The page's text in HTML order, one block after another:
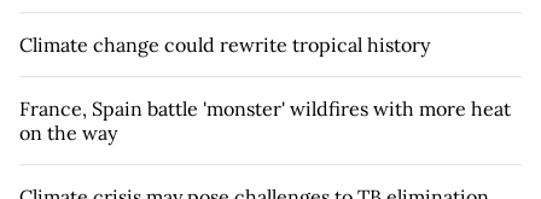
Climate change could rewrite tropical history
France, Spain battle 'monster' wildfires with more heat
on the way